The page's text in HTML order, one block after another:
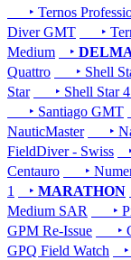
‣ Ternos
Diver GMT
‣
Medium
‣
Quattro
‣ Shell
Star
‣ Shell Star
‣ Santiago GMT
NauticMaster
‣
FieldDiver - Swiss
Centauro
‣
1
‣ MARATHON
Medium SAR
‣
GPM Re-Issue
‣
GPQ Field Watch
‣